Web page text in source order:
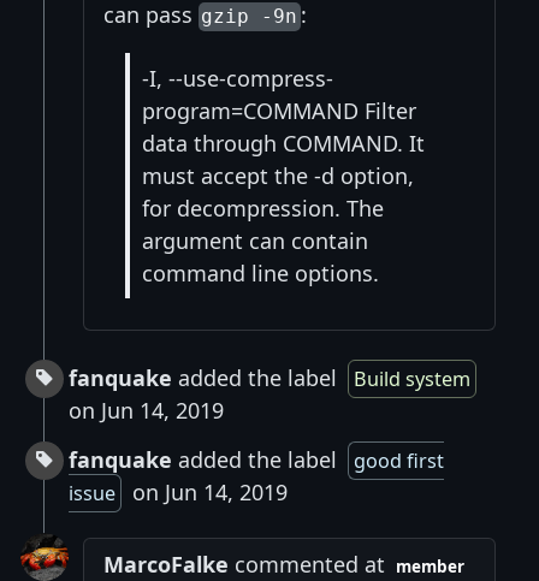
can pass gzip -9n:
-I, --use-compress-
program=COMMAND Filter
data through COMMAND. It
must accept the -d option,
for decompression. The
argument can contain
command line options.
fanquake added the label Build system
on Jun 14, 2019
fanquake added the label
good first
issue
on Jun 14, 2019
MarcoFalke commented at
member